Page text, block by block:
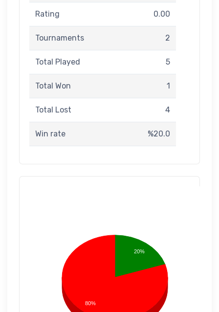
Rating 0.00
Tournaments 2
Total Played 5
Total Won 1
Total Lost 4
Win rate %20.0
20%
80%